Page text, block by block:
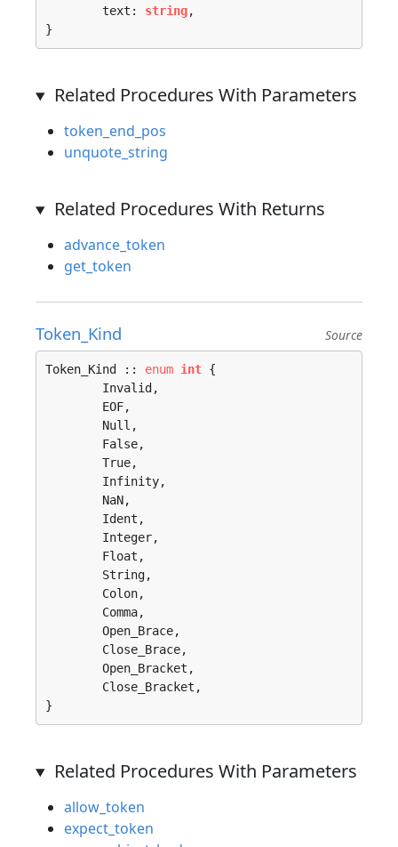
	text:
string,
}
Related Procedures With Parameters
token_end_pos
unquote_string
Related Procedures With Returns
advance_token
get_token
Token_Kind Source
Token_Kind :: enum int {
}
Related Procedures With Parameters
allow_token
expect_token